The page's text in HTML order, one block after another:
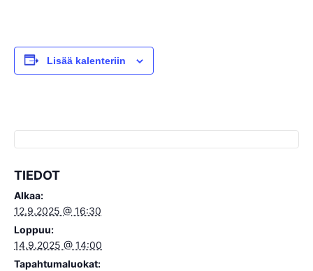
Lisää kalenteriin
TIEDOT
Alkaa:
12.9.2025 @ 16:30
Loppuu:
14.9.2025 @ 14:00
Tapahtumaluokat: